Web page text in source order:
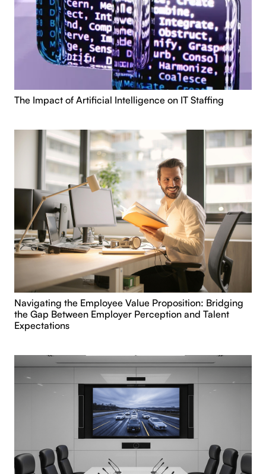
The Impact of Artificial Intelligence on IT Staffing
Navigating the Employee Value Proposition: Bridging
the Gap Between Employer Perception and Talent
Expectations